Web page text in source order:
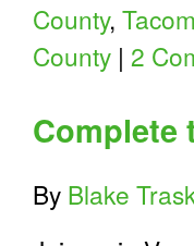
County,
County | 2
Complete
By Blake